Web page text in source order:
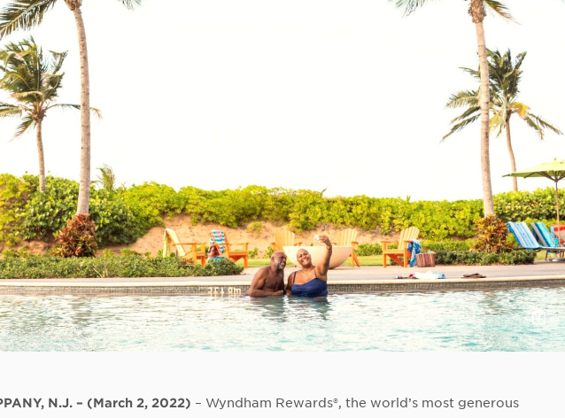
Click
to
N.J. – (March 2, 2022) – Wyndham Rewards®, the world’s most generous